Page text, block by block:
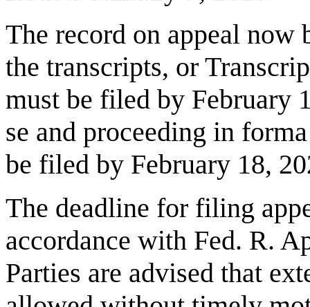
The record on appeal
the transcripts, or
must be filed by February
se and proceeding in
be filed by February 18,
The deadline for filing
accordance with Fed. R.
Parties are advised that